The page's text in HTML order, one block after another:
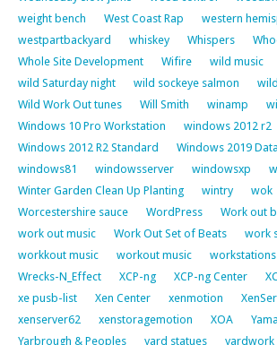
weight bench
West Coast Rap
western
westpartbackyard
whiskey Whispers
Whole Site Development
Wifire
wild music
wild Saturday night
wild sockeye salmon
Wild Work Out tunes
Will Smith winamp
Windows 10 Pro Workstation
windows 2012 r2
Windows 2012 R2 Standard
Windows 2019
windows81
windowsserver windowsxp
Winter Garden Clean Up Planting
wintry wok
Worcestershire sauce
WordPress
Work out
work out music
Work Out Set of Beats
work
workkout music
workout music
workstations
Wrecks-N_Effect
XCP-ng XCP-ng Center
xe pusb-list
Xen Center xenmotion
xenserver62
xenstoragemotion XOA
Yarbrough & Peoples
yard statues
yardwork